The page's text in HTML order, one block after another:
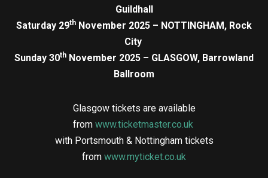
Guildhall
Saturday 29th November 2025 – NOTTINGHAM, Rock
City
Sunday 30th November 2025 – GLASGOW, Barrowland
Ballroom
Glasgow tickets are available
from www.ticketmaster.co.uk
with Portsmouth & Nottingham tickets
from www.myticket.co.uk